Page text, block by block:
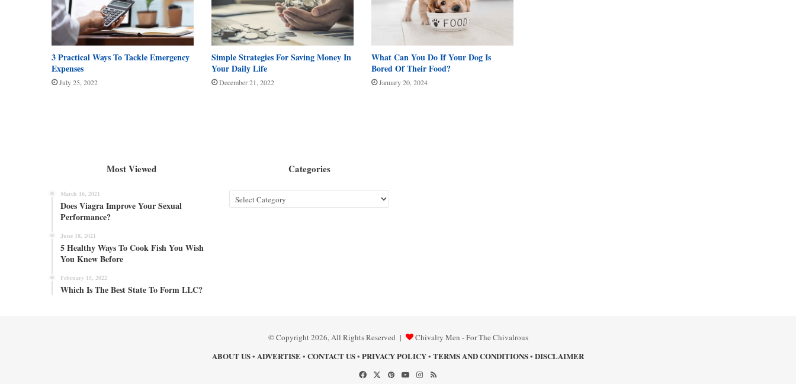
3 Practical Ways To Tackle Emergency
Expenses
July 25, 2022
Simple Strategies For Saving Money In
Your Daily Life
December 21, 2022
What Can You Do If Your Dog Is
Bored Of Their Food?
January 20, 2024
Most Viewed
March 16, 2021
Does Viagra Improve Your Sexual
Performance?
June 18, 2021
5 Healthy Ways To Cook Fish You Wish
You Knew Before
February 15, 2022
Which Is The Best State To Form LLC?
Categories
Categories
© Copyright 2026, All Rights Reserved | Chivalry Men - For The Chivalrous
ABOUT US• ADVERTISE• CONTACT US• PRIVACY POLICY• TERMS AND CONDITIONS• DISCLAIMER
Facebook
X PinterestYouTubeInstagram
RSS